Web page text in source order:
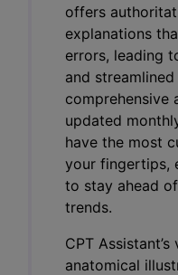
offers
explanations
errors, leading
and
comprehensive
updated
have the most
your fingertips,
to stay ahead
trends.
CPT
anatomical